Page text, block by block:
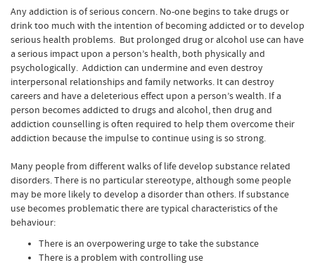
Any addiction is of serious concern. No-one begins to take drugs or
drink too much with the intention of becoming addicted or to develop
serious health problems. But prolonged drug or alcohol use can have
a serious impact upon a person’s health, both physically and
psychologically. Addiction can undermine and even destroy
interpersonal relationships and family networks. It can destroy
careers and have a deleterious effect upon a person’s wealth. If a
person becomes addicted to drugs and alcohol, then drug and
addiction counselling is often required to help them overcome their
addiction because the impulse to continue using is so strong.
Many people from different walks of life develop substance related
disorders. There is no particular stereotype, although some people
may be more likely to develop a disorder than others. If substance
use becomes problematic there are typical characteristics of the
behaviour:
There is an overpowering urge to take the substance
There is a problem with controlling use